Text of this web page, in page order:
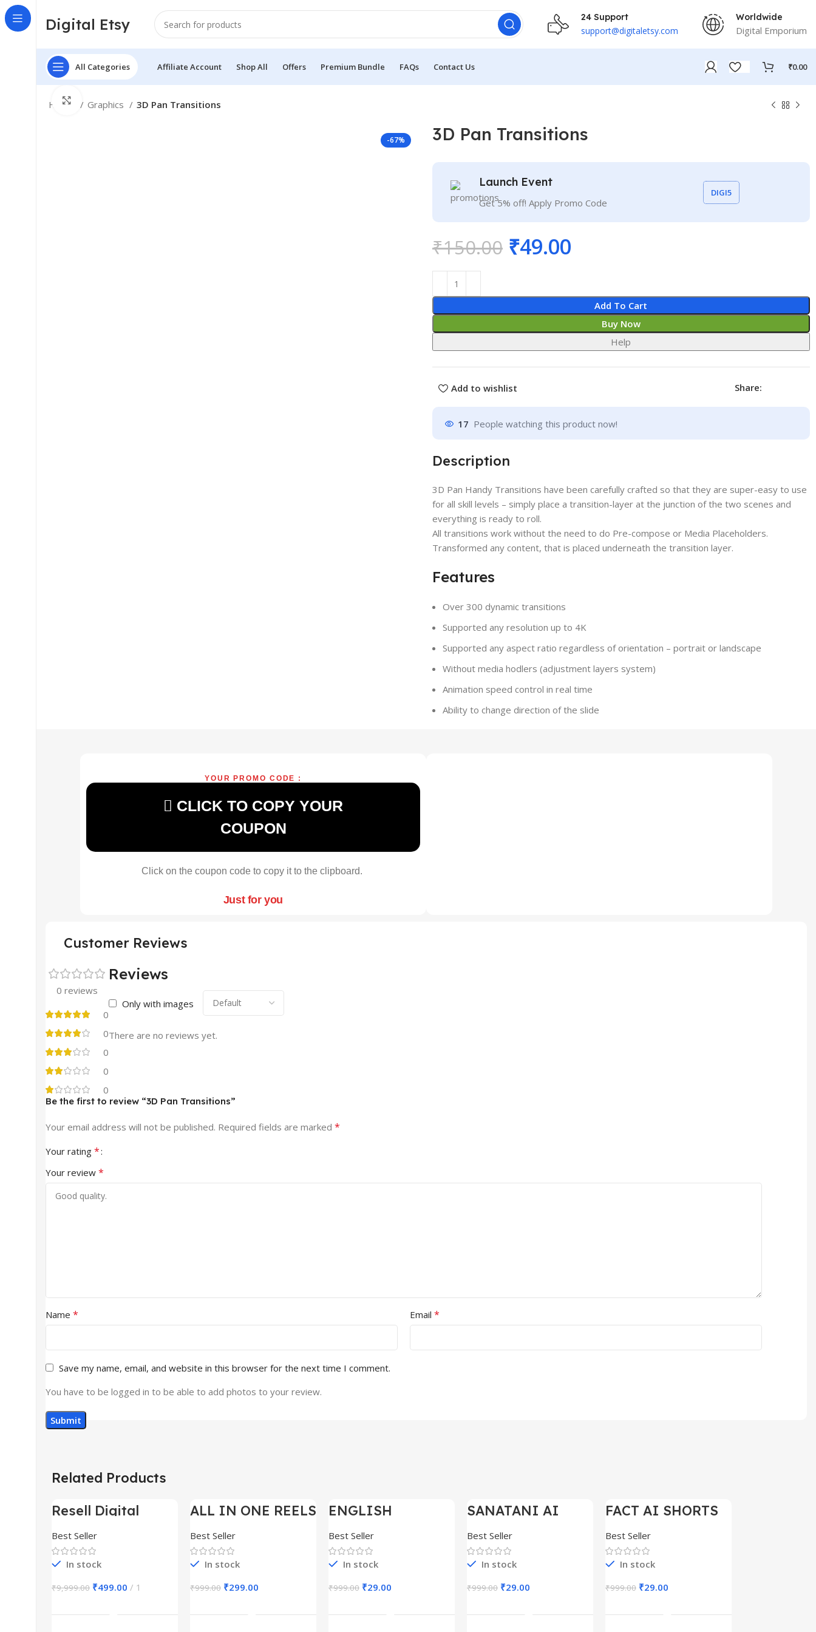
Digital Etsy 24 Support
support@digitaletsy.com
Worldwide
Digital Emporium
All Categories Affiliate Account Shop All Offers Premium Bundle FAQs Contact Us ₹0.00
Home Graphics 3D Pan Transitions
-67%
Click to enlarge
3D Pan Transitions
Launch Event
Get 5% off! Apply Promo Code
DIGI5
₹150.00 ₹49.00
Add To Cart
Buy Now
Help
Add to wishlist Share:
17 People watching this product now!
Description
3D Pan Handy Transitions have been carefully crafted so that they are super-easy to use
for all skill levels – simply place a transition-layer at the junction of the two scenes and
everything is ready to roll.
All transitions work without the need to do Pre-compose or Media Placeholders.
Transformed any content, that is placed underneath the transition layer.
Features
Over 300 dynamic transitions
Supported any resolution up to 4K
Supported any aspect ratio regardless of orientation – portrait or landscape
Without media hodlers (adjustment layers system)
Animation speed control in real time
Ability to change direction of the slide
YOUR PROMO CODE :
CLICK TO COPY YOUR
COUPON
Click on the coupon code to copy it to the clipboard.
Just for you
Customer Reviews
0 reviews
0
0
0
0
0
Reviews
Only with images
There are no reviews yet.
Be the first to review “3D Pan Transitions”
Your email address will not be published. Required fields are marked *
Your rating *
Your review *
Name * Email *
Save my name, email, and website in this browser for the next time I comment.
You have to be logged in to be able to add photos to your review.
Related Products
-95%
Resell Digital
Best Seller
In stock
₹9,999.00 ₹499.00 1
-70%
ALL IN ONE REELS
Best Seller
In stock
₹999.00 ₹299.00
-97%
ENGLISH
SHORTS REELS
1600+
Best Seller
In stock
₹999.00 ₹29.00
-97%
SANATANI AI
300+
Best Seller
In stock
₹999.00 ₹29.00
-97%
FACT AI SHORTS
Best Seller
In stock
₹999.00 ₹29.00